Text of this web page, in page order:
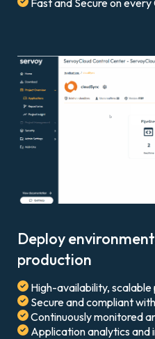
Fast and Secure on every
Deploy
production
High-availability, scalable
Secure and compliant
Continuously monitored
Application analytics and